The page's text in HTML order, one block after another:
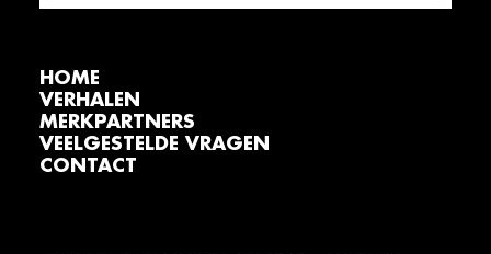
HOME
VERHALEN
MERKPARTNERS
VEELGESTELDE VRAGEN
CONTACT